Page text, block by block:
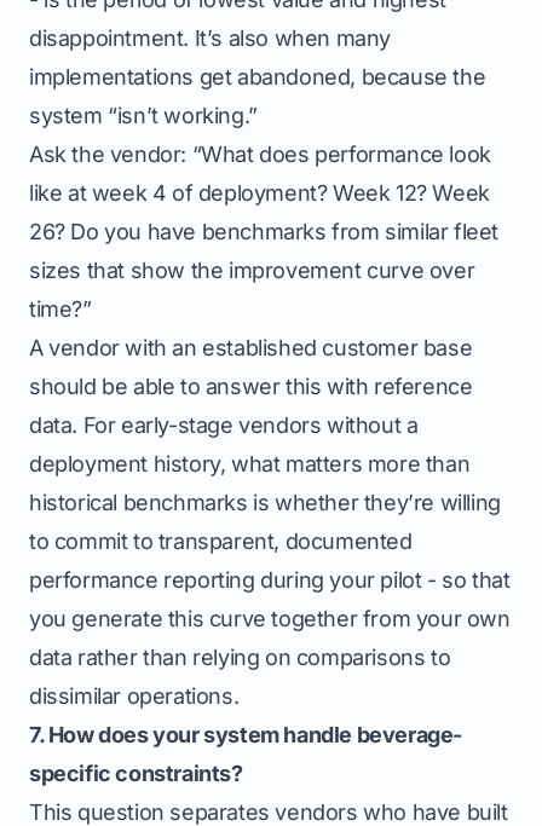
disappointment. It’s also when many
implementations get abandoned, because the
system “isn’t working.”
Ask the vendor: “What does performance look
like at week 4 of deployment? Week 12? Week
26? Do you have benchmarks from similar fleet
sizes that show the improvement curve over
time?”
A vendor with an established customer base
should be able to answer this with reference
data. For early-stage vendors without a
deployment history, what matters more than
historical benchmarks is whether they’re willing
to commit to transparent, documented
performance reporting during your pilot - so that
you generate this curve together from your own
data rather than relying on comparisons to
dissimilar operations.
7. How does your system handle beverage-
specific constraints?
This question separates vendors who have built